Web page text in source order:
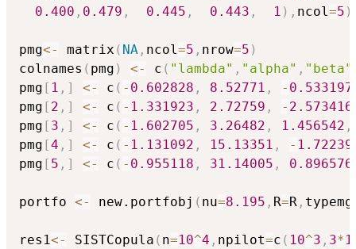
0.400 , 0.479 , 0.445 , 0.443 , 1 ) , ncol =5 )
pmg<- matrix ( NA , ncol =5 , nrow=5 )
colnames ( pmg ) <- c ( "lambda" , "alpha" , "beta"
pmg [ 1 , ] <- c ( - 0.602828 , 8.52771 , - 0.533197
pmg [ 2 , ] <- c ( - 1.331923 , 2.72759 , - 2.573416
pmg [ 3 , ] <- c ( - 1.602705 , 3.26482 , 1.456542 ,
pmg [4 , ] <- c ( - 1.131092 , 15.13351 , -
pmg [ 5 , ] <- c ( - 0.955118 , 31.14005 , 0.896576
portfo <- new.portfobj ( nu=8.195 , R=R , typemg
res1<- SISTCopula ( n=10^4 , npilot=c ( 10^3 , 3*